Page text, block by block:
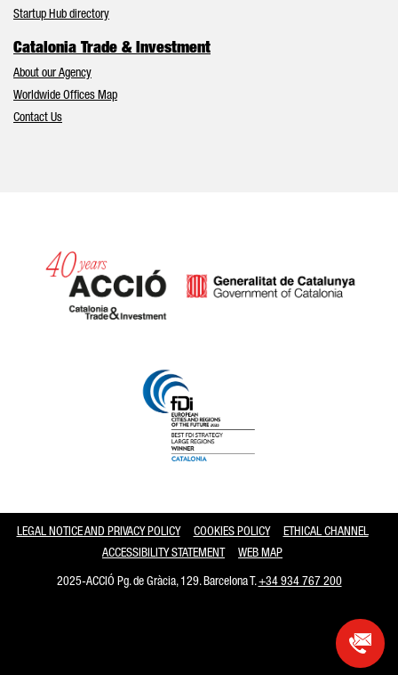
Startup Hub directory
Catalonia Trade & Investment
About our Agency
Worldwide Offices Map
Contact Us
LEGAL NOTICE AND PRIVACY POLICY COOKIES POLICY
ETHICAL CHANNEL
ACCESSIBILITY STATEMENT
WEB MAP
2025-ACCIÓ Pg. de Gràcia, 129. Barcelona T.+34 934 767 200